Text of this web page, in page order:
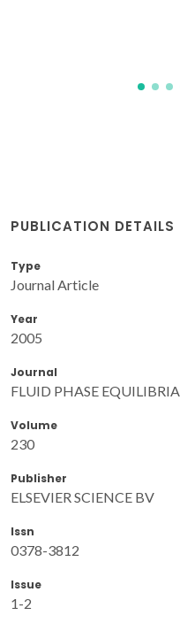
PUBLICATION DETAILS
Type
Journal Article
Year
2005
Journal
FLUID PHASE EQUILIBRIA
Volume
230
Publisher
ELSEVIER SCIENCE BV
Issn
0378-3812
Issue
1-2